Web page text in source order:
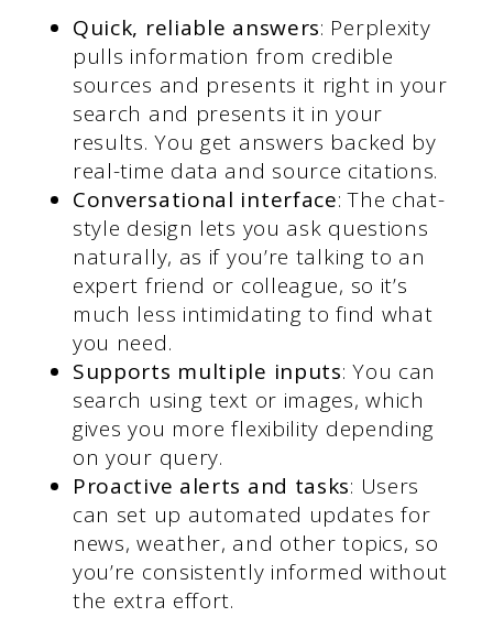
Quick, reliable answers: Perplexity
pulls information from credible
sources and presents it right in your
search and presents it in your
results. You get answers backed by
real-time data and source citations.
Conversational interface: The chat-
style design lets you ask questions
naturally, as if you’re talking to an
expert friend or colleague, so it’s
much less intimidating to find what
you need.
Supports multiple inputs: You can
search using text or images, which
gives you more flexibility depending
on your query.
Proactive alerts and tasks: Users
can set up automated updates for
news, weather, and other topics, so
you’re consistently informed without
the extra effort.